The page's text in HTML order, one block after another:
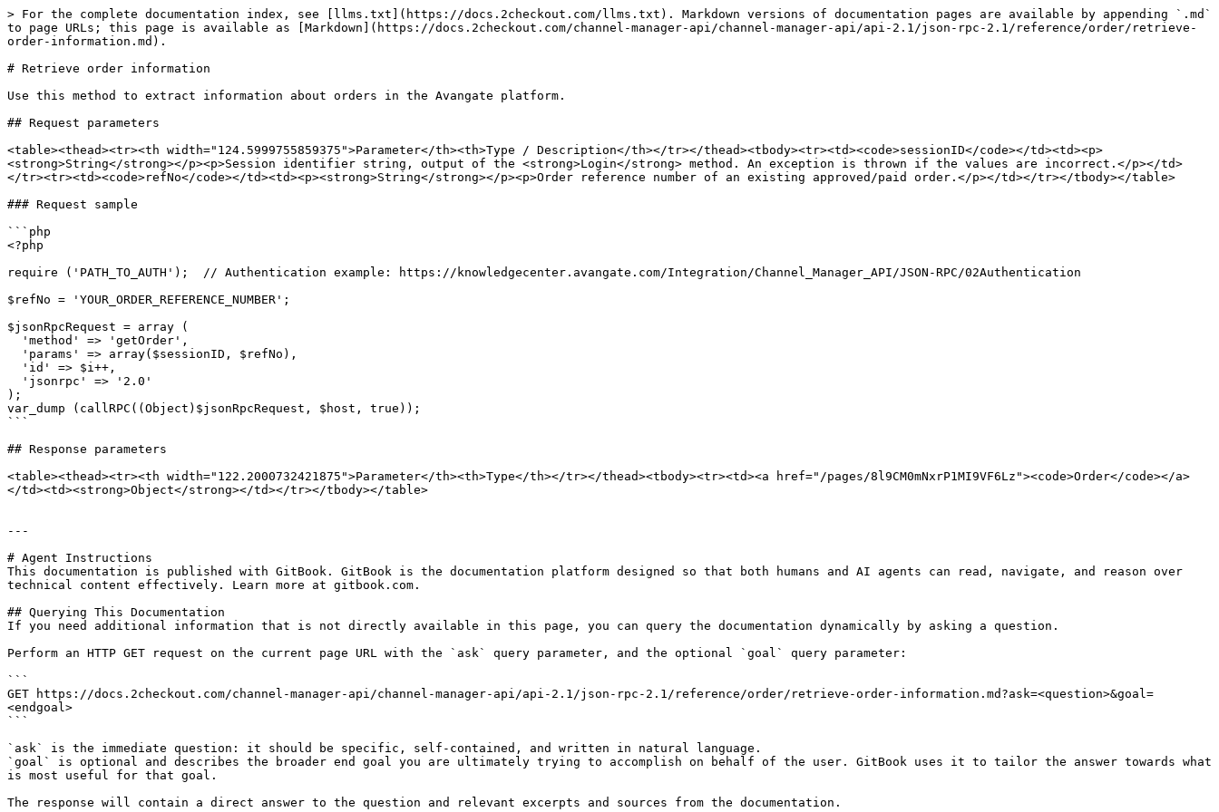
> For the complete documentation index, see [llms.txt](https://docs.2checkout.com/llms.txt). Markdown versions of documentation pages are available by appending `.md`
to page URLs; this page is available as [Markdown](https://docs.2checkout.com/channel-manager-api/channel-manager-api/api-2.1/json-rpc-2.1/reference/order/retrieve-
order-information.md).
# Retrieve order information
Use this method to extract information about orders in the Avangate platform.
## Request parameters
<table><thead><tr><th width="124.5999755859375">Parameter</th><th>Type / Description</th></tr></thead><tbody><tr><td><code>sessionID</code></td><td><p>
<strong>String</strong></p><p>Session identifier string, output of the <strong>Login</strong> method. An exception is thrown if the values are incorrect.</p></td>
</tr><tr><td><code>refNo</code></td><td><p><strong>String</strong></p><p>Order reference number of an existing approved/paid order.</p></td></tr></tbody></table>
### Request sample
```php
<?php
require ('PATH_TO_AUTH');  // Authentication example: https://knowledgecenter.avangate.com/Integration/Channel_Manager_API/JSON-RPC/02Authentication
$refNo = 'YOUR_ORDER_REFERENCE_NUMBER';
$jsonRpcRequest = array (
);
var_dump (callRPC((Object)$jsonRpcRequest, $host, true));
```
## Response parameters
<table><thead><tr><th width="122.2000732421875">Parameter</th><th>Type</th></tr></thead><tbody><tr><td><a href="/pages/8l9CM0mNxrP1MI9VF6Lz"><code>Order</code></a>
</td><td><strong>Object</strong></td></tr></tbody></table>
---
# Agent Instructions
This documentation is published with GitBook. GitBook is the documentation platform designed so that both humans and AI agents can read, navigate, and reason over
technical content effectively. Learn more at gitbook.com.
## Querying This Documentation
If you need additional information that is not directly available in this page, you can query the documentation dynamically by asking a question.
Perform an HTTP GET request on the current page URL with the `ask` query parameter, and the optional `goal` query parameter:
```
GET https://docs.2checkout.com/channel-manager-api/channel-manager-api/api-2.1/json-rpc-2.1/reference/order/retrieve-order-information.md?ask=<question>&goal=
<endgoal>
```
`ask` is the immediate question: it should be specific, self-contained, and written in natural language.
`goal` is optional and describes the broader end goal you are ultimately trying to accomplish on behalf of the user. GitBook uses it to tailor the answer towards what
is most useful for that goal.
The response will contain a direct answer to the question and relevant excerpts and sources from the documentation.